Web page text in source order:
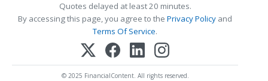
Quotes delayed at least 20 minutes.
By accessing this page, you agree to the Privacy Policy and
Terms Of Service.
© 2025 FinancialContent. All rights reserved.